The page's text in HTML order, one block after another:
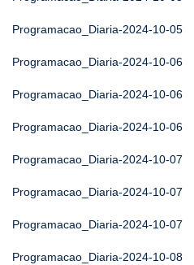
Programacao_Diaria-2024-10-05
Programacao_Diaria-2024-10-06
Programacao_Diaria-2024-10-06
Programacao_Diaria-2024-10-06
Programacao_Diaria-2024-10-07
Programacao_Diaria-2024-10-07
Programacao_Diaria-2024-10-07
Programacao_Diaria-2024-10-08